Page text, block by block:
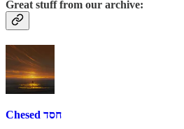
Great stuff from our archive:
Chesed חסד